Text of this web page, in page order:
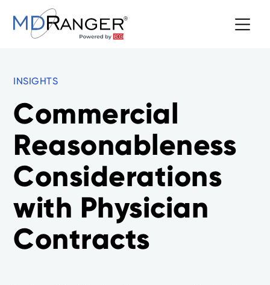
INSIGHTS
Commercial
Reasonableness
Considerations
with Physician
Contracts